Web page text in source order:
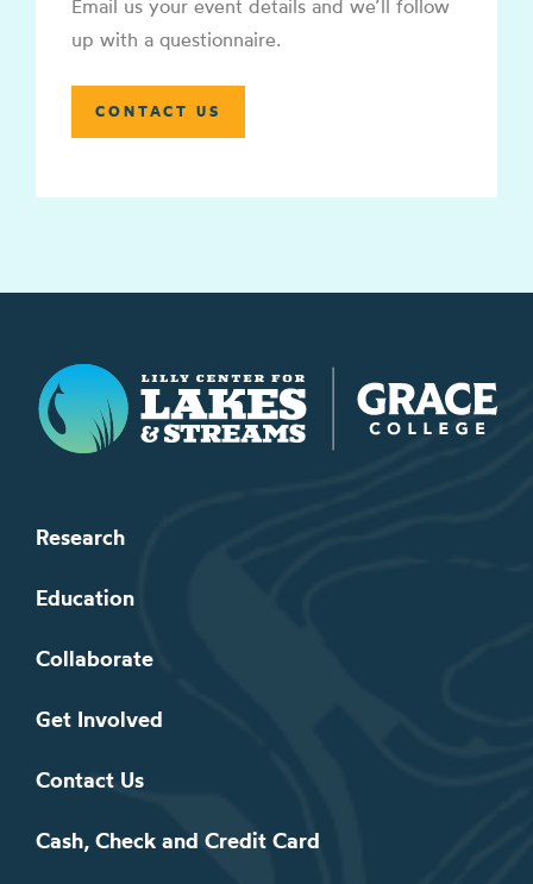
Email us your event details and we’ll follow
up with a questionnaire.
CONTACT US
Lilly Center for Lakes & Streams
Research
Education
Collaborate
Get Involved
Contact Us
Cash, Check and Credit Card